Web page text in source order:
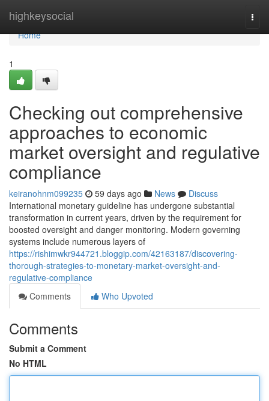
highkeysocial
Home
Home
1
Checking out comprehensive
approaches to economic
market oversight and regulative
compliance
keiranohnm099235 59 days ago News
Discuss
International monetary guideline has undergone substantial
transformation in current years, driven by the requirement for
boosted oversight and danger monitoring. Modern governing
systems include numerous layers of
https://rishimwkr944721.bloggip.com/42163187/discovering-
thorough-strategies-to-monetary-market-oversight-and-
regulative-compliance
Comments
Who Upvoted
Comments
Submit a Comment
No HTML